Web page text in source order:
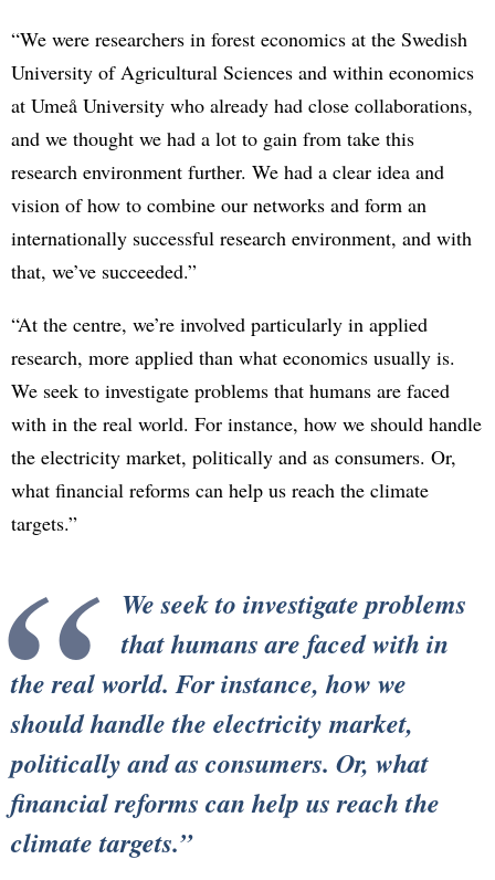
“We were researchers in forest economics at the Swedish
University of Agricultural Sciences and within economics
at Umeå University who already had close collaborations,
and we thought we had a lot to gain from take this
research environment further. We had a clear idea and
vision of how to combine our networks and form an
internationally successful research environment, and with
that, we’ve succeeded.”
“At the centre, we’re involved particularly in applied
research, more applied than what economics usually is.
We seek to investigate problems that humans are faced
with in the real world. For instance, how we should handle
the electricity market, politically and as consumers. Or,
what financial reforms can help us reach the climate
targets.”
We seek to investigate problems
that humans are faced with in
the real world. For instance, how we
should handle the electricity market,
politically and as consumers. Or, what
financial reforms can help us reach the
climate targets.